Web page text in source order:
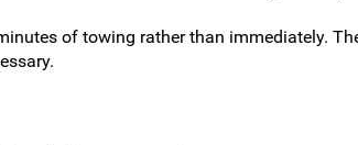
of towing rather than immediately.